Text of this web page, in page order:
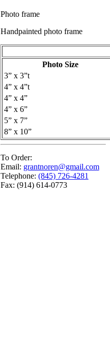
Photo frame
Handpainted photo frame
Photo Size
3” x 3”t
4” x 4”t
4” x 4”
4” x 6”
5” x 7”
8” x 10”
To Order:
Email: grantnoren@gmail.com
Telephone: (845) 726-4281
Fax: (914) 614-0773